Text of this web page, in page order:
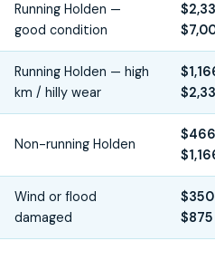
Running Holden —
good condition
Running Holden — high
km / hilly wear
Non-running Holden
Wind or flood
damaged
$875